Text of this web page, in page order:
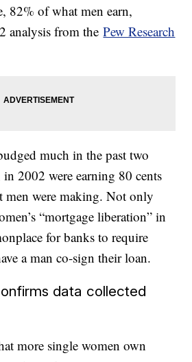
82% of what men earn,
analysis from thePew Research
much in the past two
in 2002 were earning 80 cents
men were making. Not only
“mortgage liberation” in
for banks to require
a man co-sign their loan.
data collected
more single women own